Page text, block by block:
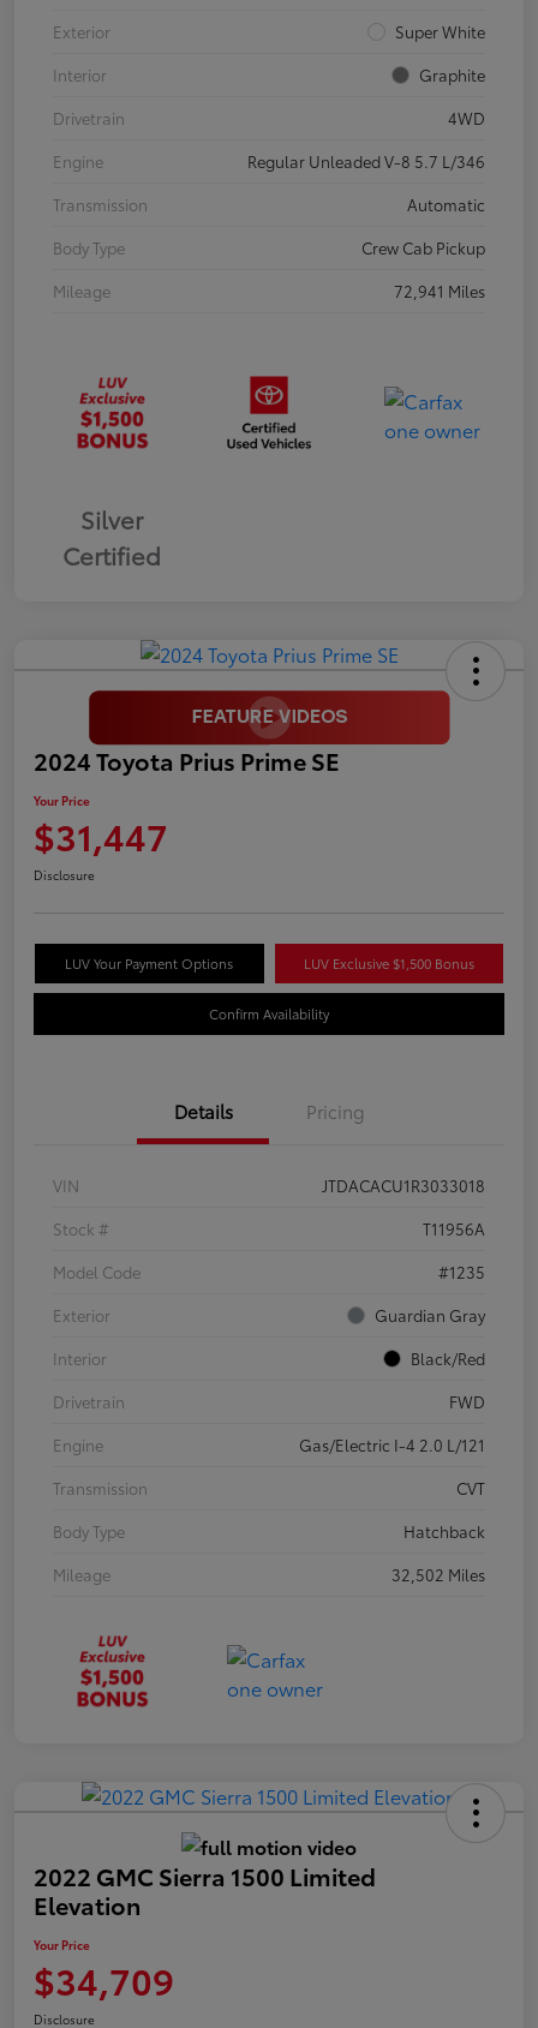
Exterior
Super White
Interior
Graphite
Drivetrain
4WD
Engine
Regular Unleaded V-8 5.7 L/346
Transmission
Automatic
Body Type
Crew Cab Pickup
Mileage
72,941 Miles
Silver
Certified
2024 Toyota Prius Prime SE
Your Price
$31,447
Disclosure
LUV Your Payment Options LUV Exclusive $1,500 Bonus
Confirm Availability
Details Pricing
VIN
JTDACACU1R3033018
Stock #
T11956A
Model Code
#1235
Exterior
Guardian Gray
Interior
Black/Red
Drivetrain
FWD
Engine
Gas/Electric I-4 2.0 L/121
Transmission
CVT
Body Type
Hatchback
Mileage
32,502 Miles
2022 GMC Sierra 1500 Limited
Elevation
Your Price
$34,709
Disclosure